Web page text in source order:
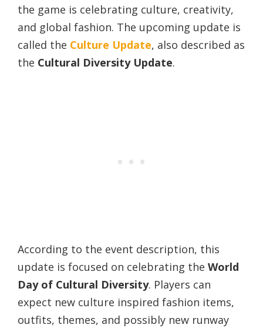
the game is celebrating culture, creativity,
and global fashion. The upcoming update is
called the Culture Update, also described as
the Cultural Diversity Update.
According to the event description, this
update is focused on celebrating the World
Day of Cultural Diversity. Players can
expect new culture inspired fashion items,
outfits, themes, and possibly new runway